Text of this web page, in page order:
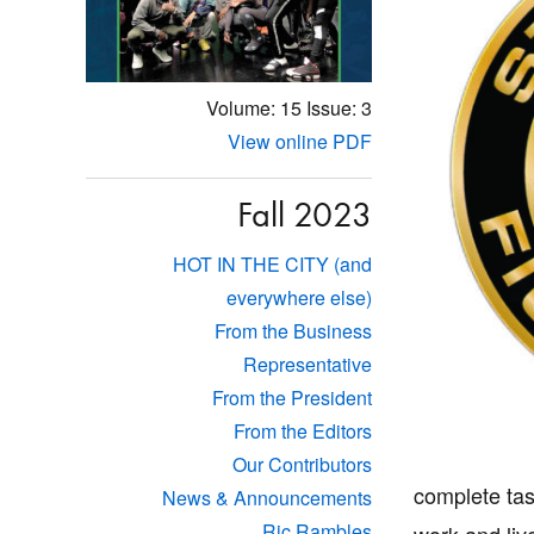
complete
Volume: 15 Issue: 3
View online PDF
Fall 2023
HOT IN THE CITY (and
everywhere else)
From the Business
Representative
From the President
From the Editors
Our Contributors
News & Announcements